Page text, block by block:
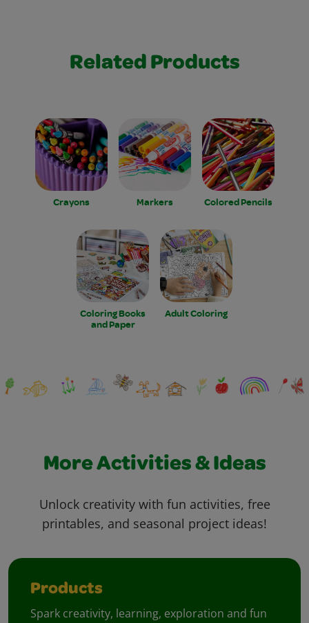
Related Products
Crayons Markers Colored Pencils
Coloring Books
and Paper
Adult Coloring
More Activities & Ideas
Unlock creativity with fun activities, free
printables, and seasonal project ideas!
Products
Spark creativity, learning, exploration and fun